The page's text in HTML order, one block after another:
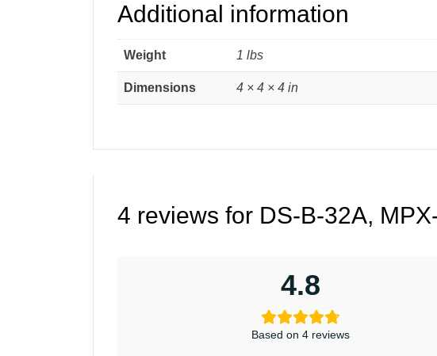
Additional information
Weight 1 lbs
Dimensions 4 × 4 × 4 in
4 reviews for DS-B-32A,
4.8
Based on 4 reviews